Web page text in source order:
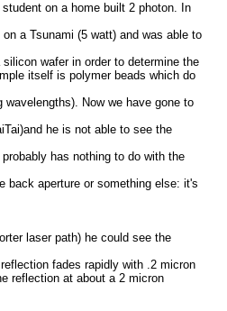
student on a home built 2 photon. In
a Tsunami (5 watt) and was able to
wafer in order to determine the
itself is polymer beads which do
wavelengths). Now we have gone to
he is not able to see the
has nothing to do with the
back aperture or something else: it's
laser path) he could see the
fades rapidly with .2 micron
reflection at about a 2 micron